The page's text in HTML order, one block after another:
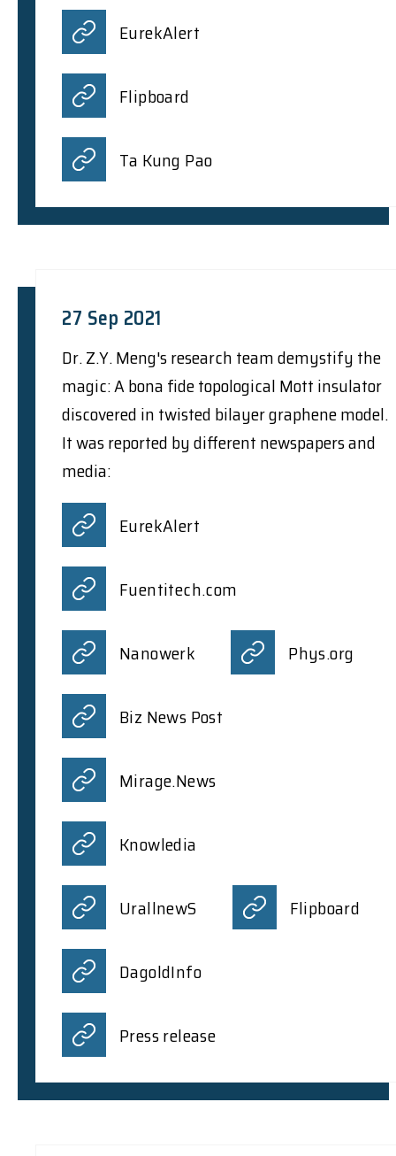
EurekAlert
Flipboard
Ta Kung Pao
27 Sep 2021
Dr. Z.Y. Meng's research team demystify the
magic: A bona fide topological Mott insulator
discovered in twisted bilayer graphene model.
It was reported by different newspapers and
media:
EurekAlert
Fuentitech.com
Nanowerk Phys.org
Biz News Post
Mirage.News
Knowledia
UrallnewS Flipboard
DagoldInfo
Press release